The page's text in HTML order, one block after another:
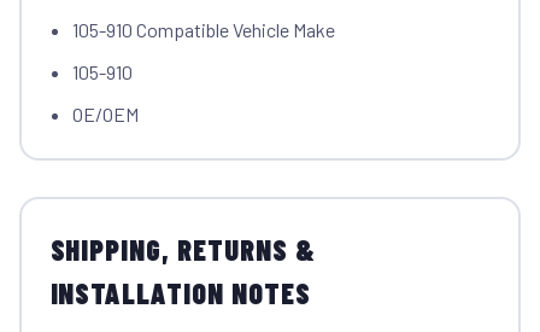
105-910 Compatible Vehicle Make
105-910
OE/OEM
SHIPPING, RETURNS &
INSTALLATION NOTES